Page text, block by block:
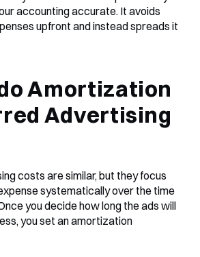
accounting accurate. It avoids
upfront and instead spreads it
Amortization
Advertising
costs are similar, but they focus
systematically over the time
you decide how long the ads will
you set an amortization